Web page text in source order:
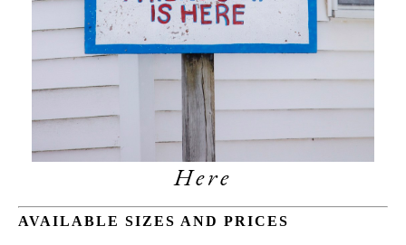
Here
AVAILABLE SIZES AND PRICES